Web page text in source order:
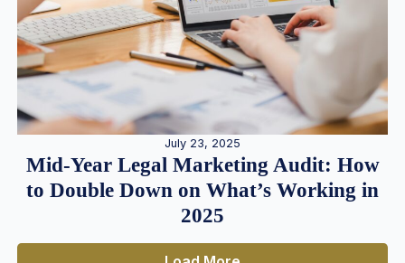
July 23, 2025
Mid-Year Legal Marketing Audit: How
to Double Down on What’s Working in
2025